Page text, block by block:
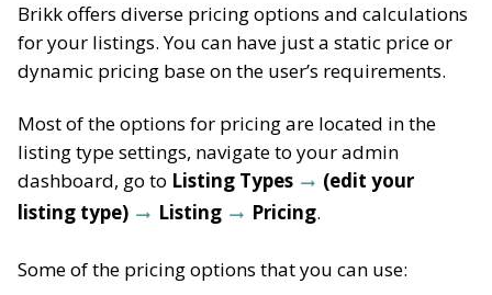
Brikk offers diverse pricing options and calculations
for your listings. You can have just a static price or
dynamic pricing base on the user’s requirements.
Most of the options for pricing are located in the
listing type settings, navigate to your admin
dashboard, go to Listing Types
(edit your
listing type)
Listing Pricing.
Some of the pricing options that you can use: